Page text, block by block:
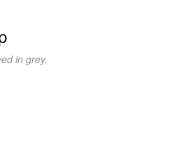
in grey.